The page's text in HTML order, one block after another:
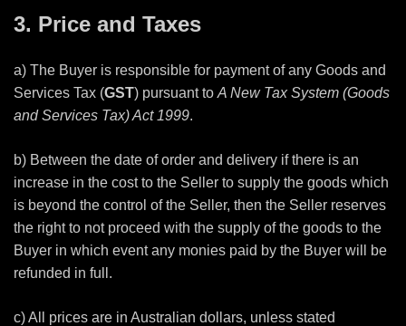
3. Price and Taxes
a) The Buyer is responsible for payment of any Goods and
Services Tax (GST) pursuant to A New Tax System (Goods
and Services Tax) Act 1999.
b) Between the date of order and delivery if there is an
increase in the cost to the Seller to supply the goods which
is beyond the control of the Seller, then the Seller reserves
the right to not proceed with the supply of the goods to the
Buyer in which event any monies paid by the Buyer will be
refunded in full.
c) All prices are in Australian dollars, unless stated